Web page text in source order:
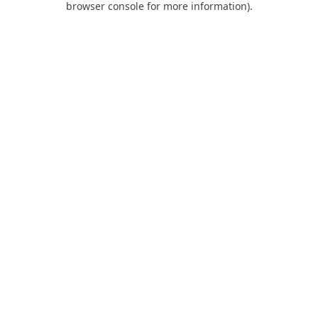
browser console for more information).